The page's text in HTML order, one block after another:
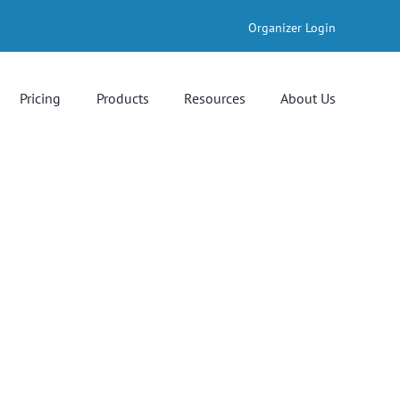
Organizer Login
Pricing Products Resources About Us